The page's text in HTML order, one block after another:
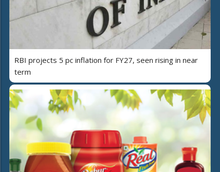
RBI projects 5 pc inflation for FY27, seen rising in near
term